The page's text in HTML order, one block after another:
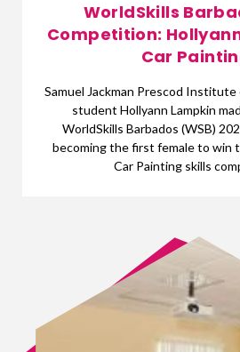
WorldSkills
Competition:
Car
Samuel Jackman Prescod Institute
student Hollyann Lampkin
WorldSkills Barbados (WSB)
becoming the first female to win
Car Painting skills